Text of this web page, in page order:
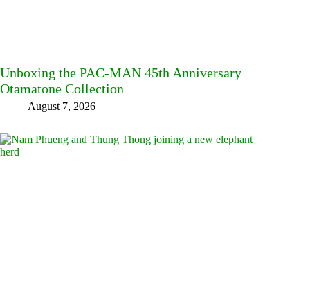
Unboxing the PAC-MAN 45th Anniversary
Otamatone Collection
August 7, 2026